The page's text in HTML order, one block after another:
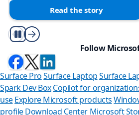
Read the story
Play/Pause
Follow
Surface ProSurface LaptopSurface
Spark Dev BoxCopilot for
use Explore Microsoft products
profileDownload Center Microsoft